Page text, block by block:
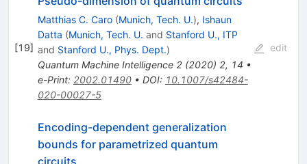
[19]
Matthias C. Caro (Munich, Tech. U.), Ishaun
Datta (Munich, Tech. U. and Stanford U., ITP
and Stanford U., Phys. Dept.)
Quantum Machine Intelligence 2(2020) 2, 14 •
e-Print: 2002.01490• DOI: 10.1007/s42484-
020-00027-5
edit
Encoding-dependent generalization
bounds for parametrized quantum